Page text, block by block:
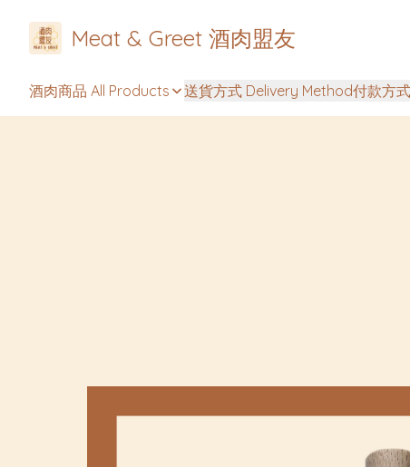
Meat & Greet 酒肉盟友
酒肉商品 All Products 送貨方式 Delivery Method付款方